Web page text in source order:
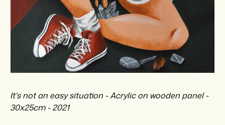
It's not an easy situation - Acrylic on wooden panel -
30x25cm - 2021